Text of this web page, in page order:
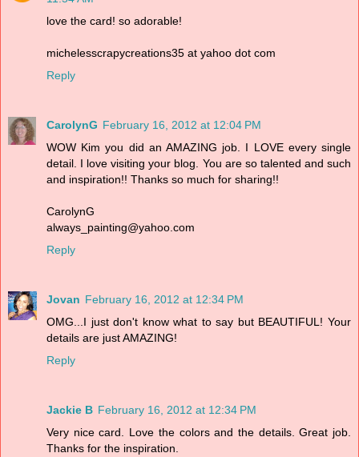
love the card! so adorable!
michelesscrapycreations35 at yahoo dot com
Reply
CarolynG February 16, 2012 at 12:04 PM
WOW Kim you did an AMAZING job. I LOVE every single
detail. I love visiting your blog. You are so talented and such
and inspiration!! Thanks so much for sharing!!
CarolynG
always_painting@yahoo.com
Reply
Jovan February 16, 2012 at 12:34 PM
OMG...I just don't know what to say but BEAUTIFUL! Your
details are just AMAZING!
Reply
Jackie B February 16, 2012 at 12:34 PM
Very nice card. Love the colors and the details. Great job.
Thanks for the inspiration.